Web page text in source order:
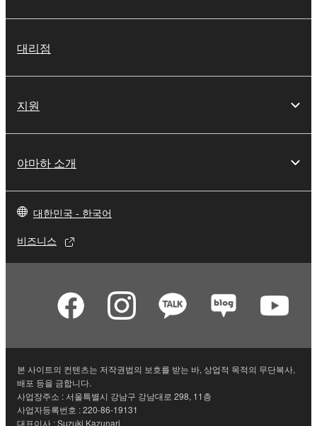
대리점
지원
야마하 소개
대한민국 - 한국어
비즈니스
본 사이트의 컨텐츠는 저작권법의 보호를 받는 바, 상업적 목적의 무단복사,
배포 등을 금합니다.
사업장주소 : 서울특별시 강남구 강남대로 298, 11층
사업자등록번호 : 220-86-19131
대표이사 : Suzuki Kazunari